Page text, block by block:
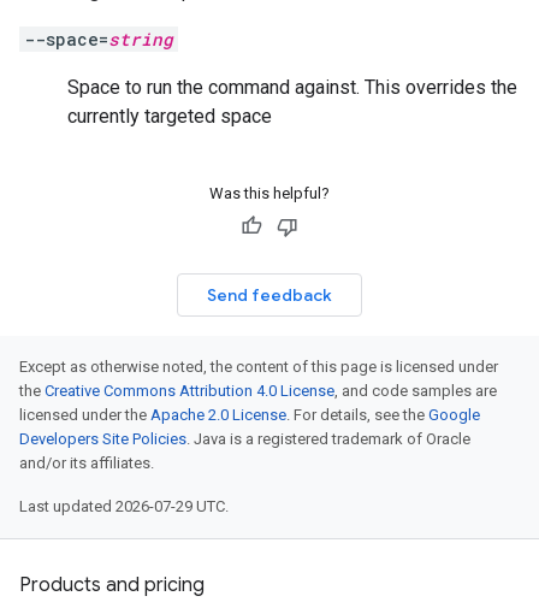
--space=string
Space to run the command against. This overrides the
currently targeted space
Was this helpful?
Send feedback
Except as otherwise noted, the content of this page is licensed under
the Creative Commons Attribution 4.0 License, and code samples are
licensed under the Apache 2.0 License. For details, see the Google
Developers Site Policies. Java is a registered trademark of Oracle
and/or its affiliates.
Last updated 2026-07-29 UTC.
Products and pricing